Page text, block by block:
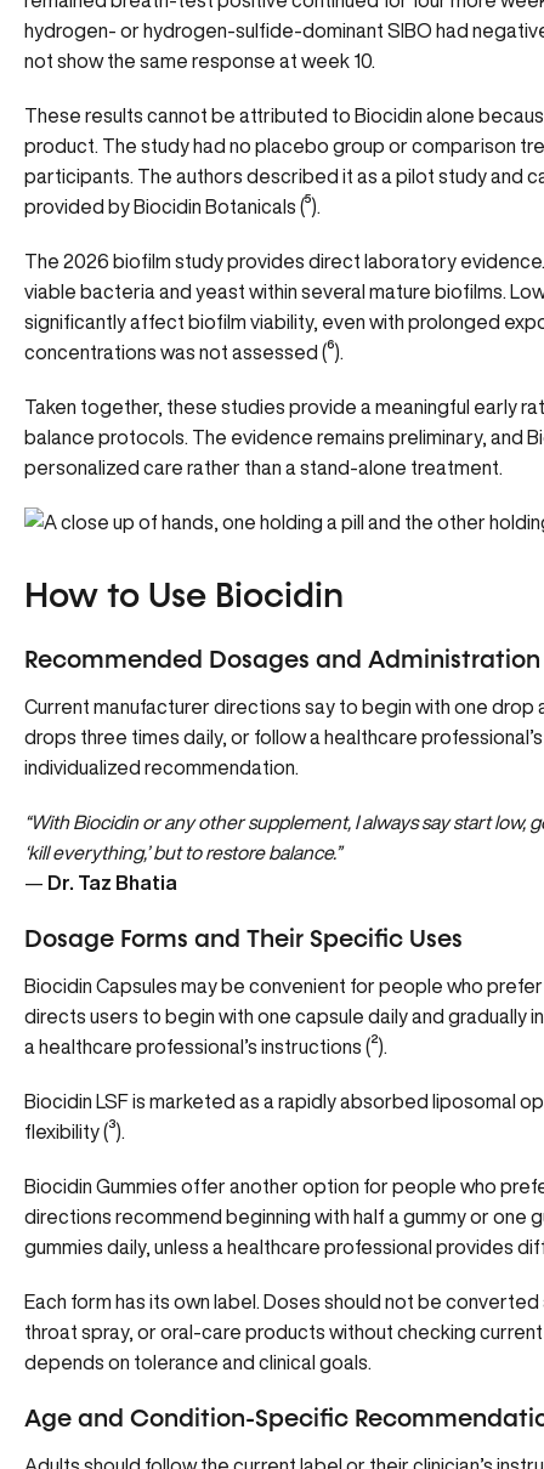
hydrogen- or hydrogen-sulfide-dominant SIBO had
not show the same response at week 10.
These results cannot be attributed to Biocidin alone
product. The study had no placebo group or comparison
participants. The authors described it as a pilot study and
provided by Biocidin Botanicals (⁵).
The 2026 biofilm study provides direct laboratory
viable bacteria and yeast within several mature biofilms.
significantly affect biofilm viability, even with prolonged
concentrations was not assessed (⁶).
Taken together, these studies provide a meaningful early
balance protocols. The evidence remains preliminary, and
personalized care rather than a stand-alone treatment.
How to Use Biocidin
Recommended Dosages and Administration
Current manufacturer directions say to begin with one drop
drops three times daily, or follow a healthcare
individualized recommendation.
“With Biocidin or any other supplement, I always say start low,
‘kill everything,’ but to restore balance.”
— Dr. Taz Bhatia
Dosage Forms and Their Specific Uses
Biocidin Capsules may be convenient for people who
directs users to begin with one capsule daily and gradually
a healthcare professional’s instructions (²).
Biocidin LSF is marketed as a rapidly absorbed liposomal
flexibility (³).
Biocidin Gummies offer another option for people who
directions recommend beginning with half a gummy or one
gummies daily, unless a healthcare professional provides
Each form has its own label. Doses should not be
throat spray, or oral-care products without checking
depends on tolerance and clinical goals.
Age and Condition-Specific